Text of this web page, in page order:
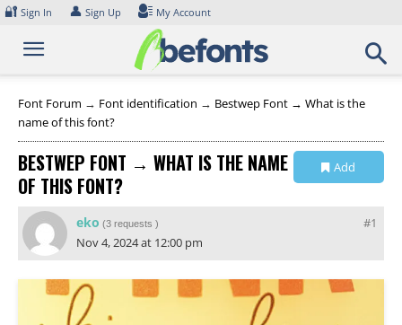
Skip
content
🔐 Sign In 👤 Sign Up My Account
Font Forum → Font identification → Bestwep Font → What is the
name of this font?
BESTWEP FONT → WHAT IS THE NAME
OF THIS FONT?
Add
#1
eko (3 requests )
Nov 4, 2024 at 12:00 pm